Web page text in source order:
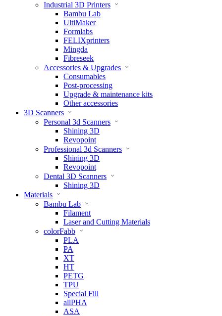
Industrial 3D Printers
Bambu Lab
UltiMaker
Formlabs
FELIXprinters
Mingda
Fibreseek
Accessories & Upgrades
Consumables
Post-processing
Upgrade & maintenance kits
Other accessories
3D Scanners
Personal 3d Scanners
Shining 3D
Revopoint
Professional 3d Scanners
Shining 3D
Revopoint
Dental 3D Scanners
Shining 3D
Materials
Bambu Lab
Filament
Laser and Cutting Materials
colorFabb
PLA
PA
XT
HT
PETG
TPU
Special Fill
allPHA
ASA